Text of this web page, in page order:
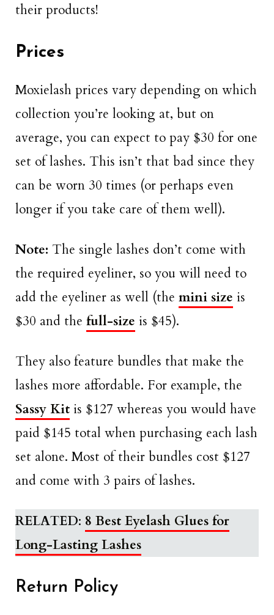
their products!
Prices
Moxielash prices vary depending on which
collection you’re looking at, but on
average, you can expect to pay $30 for one
set of lashes. This isn’t that bad since they
can be worn 30 times (or perhaps even
longer if you take care of them well).
Note: The single lashes don’t come with
the required eyeliner, so you will need to
add the eyeliner as well (the mini size is
$30 and the full-size is $45).
They also feature bundles that make the
lashes more affordable. For example, the
Sassy Kit is $127 whereas you would have
paid $145 total when purchasing each lash
set alone. Most of their bundles cost $127
and come with 3 pairs of lashes.
RELATED: 8 Best Eyelash Glues for
Long-Lasting Lashes
Return Policy